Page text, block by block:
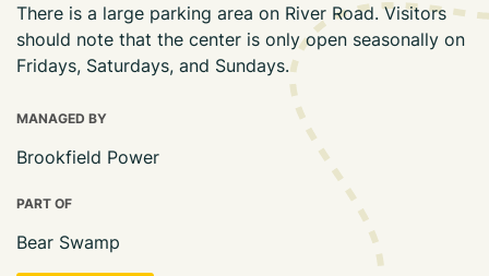
There is a large parking area on River Road. Visitors
should note that the center is only open seasonally on
Fridays, Saturdays, and Sundays.
MANAGED BY
Brookfield Power
PART OF
Bear Swamp